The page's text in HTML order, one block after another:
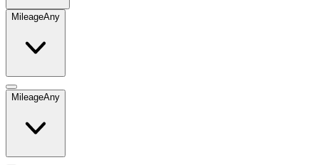
MileageAny
MileageAny